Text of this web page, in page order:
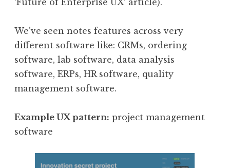
‘Future of Enterprise UX‘ article).
We’ve seen notes features across very
different software like: CRMs, ordering
software, lab software, data analysis
software, ERPs, HR software, quality
management software.
Example UX pattern: project management
software